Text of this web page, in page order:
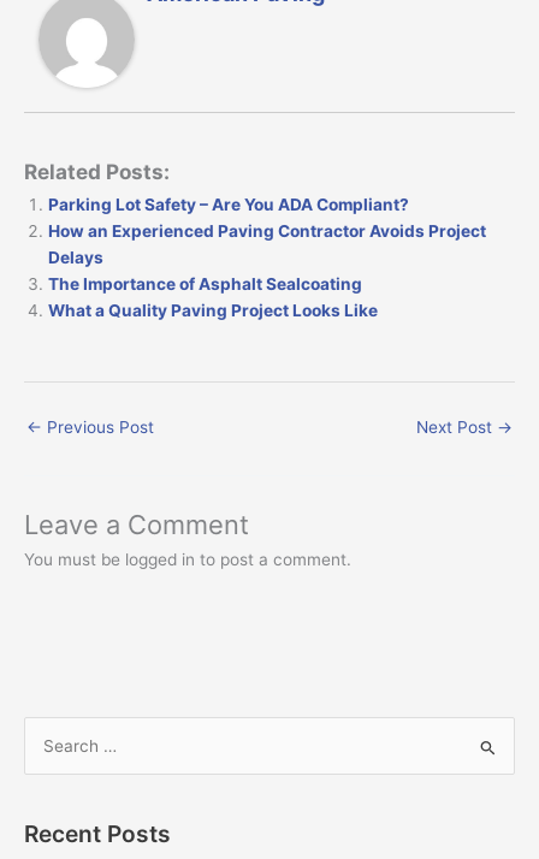
Related Posts:
Parking Lot Safety – Are You ADA Compliant?
How an Experienced Paving Contractor Avoids Project
Delays
The Importance of Asphalt Sealcoating
What a Quality Paving Project Looks Like
← Previous Post Next Post →
Leave a Comment
You must be logged in to post a comment.
rRecent Posts